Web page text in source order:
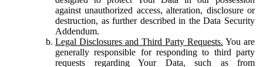
against unauthorized access, alteration, disclosure or
destruction, as further described in the Data Security
Addendum.
Legal Disclosures and Third Party Requests. You are
generally responsible for responding to third party
requests regarding Your Data, such as from